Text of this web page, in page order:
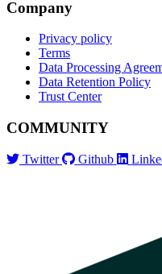
Company
Privacy policy
Terms
Data Processing
Data Retention Policy
Trust Center
COMMUNITY
Twitter Github